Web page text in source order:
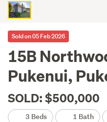
Sold on 05 Feb 2026
15B
Pukenui,
SOLD: $500,000
3 Beds 1 Bath